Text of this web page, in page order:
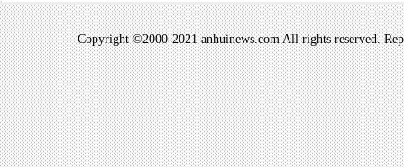
Copyright ©2000-2021 anhuinews.com All rights reserved.